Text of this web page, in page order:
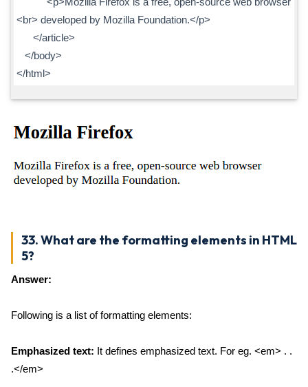
<br> developed by Mozilla Foundation.</p>
</article>
</body>
</html>
33. What are the formatting elements in HTML
5?
Answer:
Following is a list of formatting elements:
Emphasized text: It defines emphasized text. For eg. <em> . .
.</em>